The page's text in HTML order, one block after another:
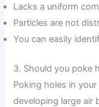
Lacks a uniform
Particles are not
You can easily
3. Should you poke
Poking holes in
developing large air